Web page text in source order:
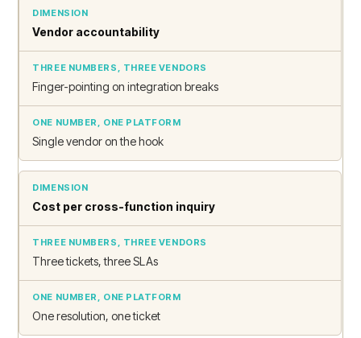
Vendor accountability
Finger-pointing on integration breaks
Single vendor on the hook
Cost per cross-function inquiry
Three tickets, three SLAs
One resolution, one ticket